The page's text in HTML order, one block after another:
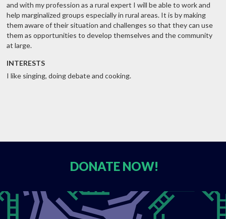
and with my profession as a rural expert I will be able to work and
help marginalized groups especially in rural areas. It is by making
them aware of their situation and challenges so that they can use
them as opportunities to develop themselves and the community
at large.
INTERESTS
I like singing, doing debate and cooking.
DONATE NOW!